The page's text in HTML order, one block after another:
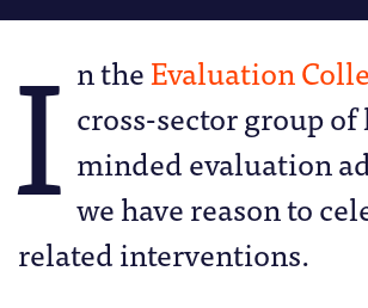
I n theEvaluation
cross-sector group
minded evaluation
we have reason to
related interventions.